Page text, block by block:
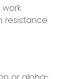
resistance